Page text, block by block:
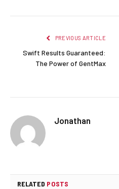
PREVIOUS ARTICLE
Swift Results Guaranteed:
The Power of GentMax
Jonathan
RELATED POSTS